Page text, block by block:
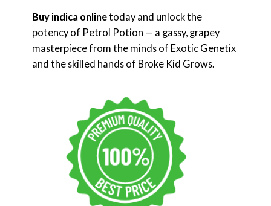
Buy indica onlinetoday and unlock the
potency of Petrol Potion — a gassy, grapey
masterpiece from the minds of Exotic Genetix
and the skilled hands of Broke Kid Grows.